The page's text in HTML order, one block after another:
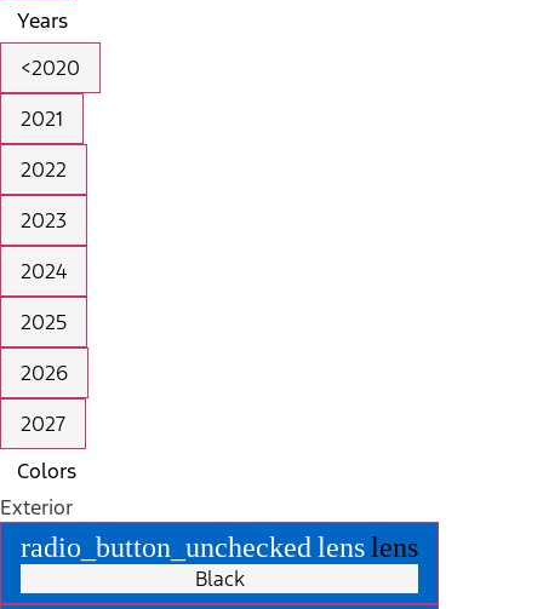
Years
<2020
2021
2022
2023
2024
2025
2026
2027
Colors
Exterior
radio_button_unchecked lenslens
Black